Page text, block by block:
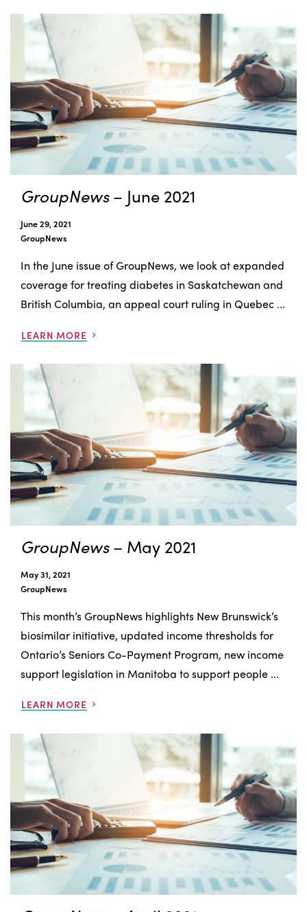
GroupNews– June 2021
June 29, 2021
GroupNews
In the June issue of GroupNews, we look at expanded
coverage for treating diabetes in Saskatchewan and
British Columbia, an appeal court ruling in Quebec ...
LEARN MORE
GroupNews– May 2021
May 31, 2021
GroupNews
This month’s GroupNews highlights New Brunswick’s
biosimilar initiative, updated income thresholds for
Ontario’s Seniors Co-Payment Program, new income
support legislation in Manitoba to support people ...
LEARN MORE